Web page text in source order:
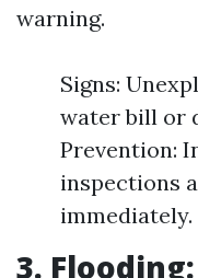
warning.
Signs:
water bill or
Prevention:
inspections
immediately.
3.